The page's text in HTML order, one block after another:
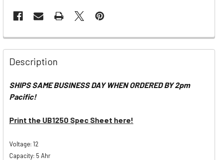
Description
SHIPS SAME BUSINESS DAY WHEN ORDERED BY 2pm
Pacific!
Print the UB1250 Spec Sheet here!
Voltage: 12
Capacity: 5 Ahr